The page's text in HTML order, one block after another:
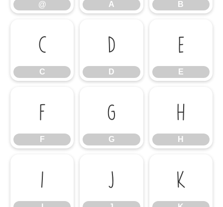
@ A B
C
C
D
D
E
E
F
F
G
G
H
H
I J K